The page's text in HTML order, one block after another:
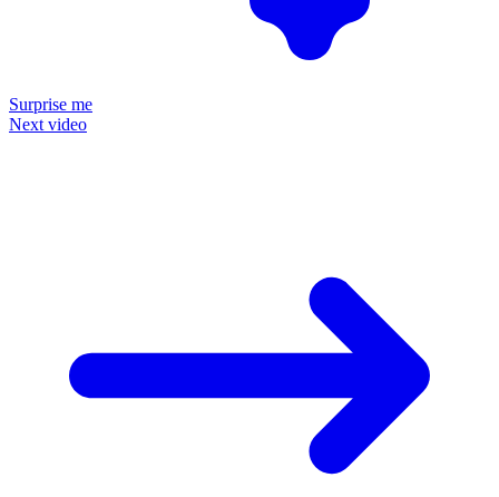
Surprise me
Next video